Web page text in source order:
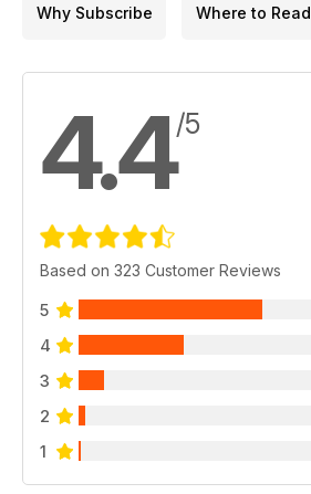
Why Subscribe Where to Read
4.4/5
Based on 323 Customer Reviews
5
4
3
2
1